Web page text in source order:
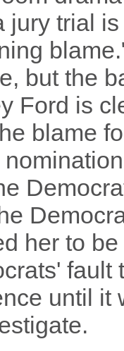
jury trial
but the
Ford is
blame
her to
fault
until it